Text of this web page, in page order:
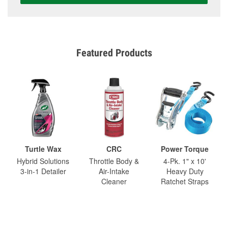
Featured Products
Turtle Wax
Hybrid Solutions
3-in-1 Detailer
CRC
Throttle Body &
Air-Intake
Cleaner
Power Torque
4-Pk. 1" x 10'
Heavy Duty
Ratchet Straps